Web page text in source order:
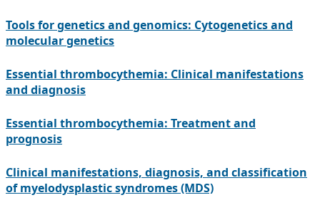
Tools for genetics and genomics: Cytogenetics and
molecular genetics
Essential thrombocythemia: Clinical manifestations
and diagnosis
Essential thrombocythemia: Treatment and
prognosis
Clinical manifestations, diagnosis, and classification
of myelodysplastic syndromes (MDS)